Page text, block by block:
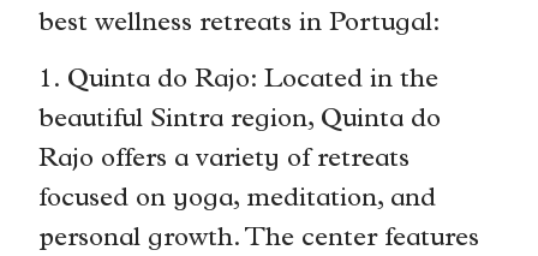
best wellness retreats in Portugal:
1. Quinta do Rajo: Located in the
beautiful Sintra region, Quinta do
Rajo offers a variety of retreats
focused on yoga, meditation, and
personal growth. The center features